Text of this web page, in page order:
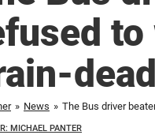
to
dead
» News » The Bus driver
MICHAEL PANTER